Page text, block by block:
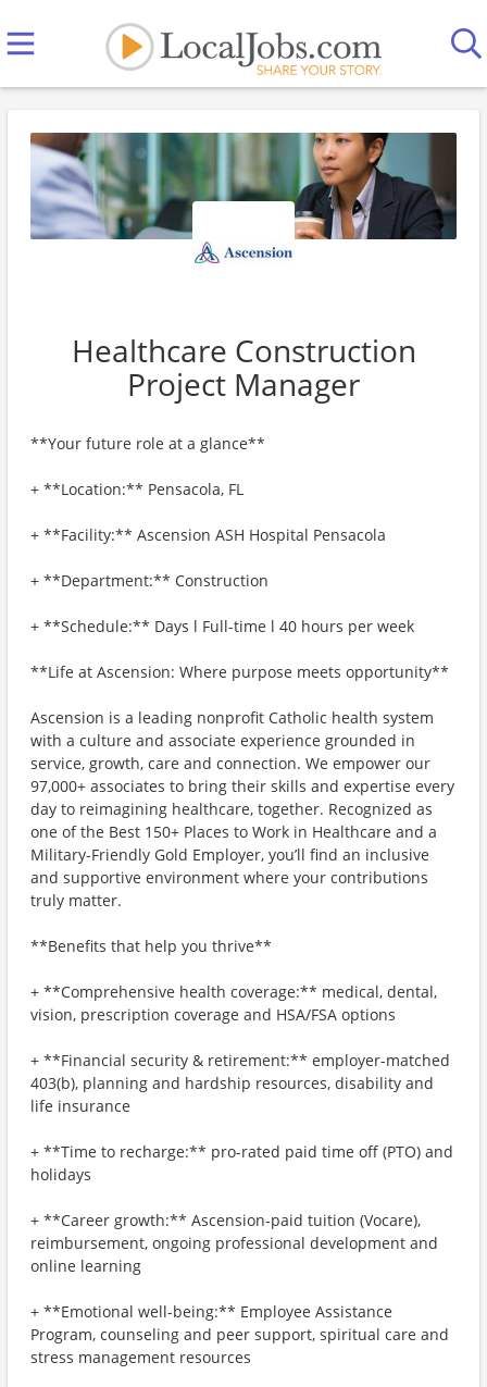
Healthcare Construction
Project Manager
**Your future role at a glance**
+ **Location:** Pensacola, FL
+ **Facility:** Ascension ASH Hospital Pensacola
+ **Department:** Construction
+ **Schedule:** Days l Full-time l 40 hours per week
**Life at Ascension: Where purpose meets opportunity**
Ascension is a leading nonprofit Catholic health system
with a culture and associate experience grounded in
service, growth, care and connection. We empower our
97,000+ associates to bring their skills and expertise every
day to reimagining healthcare, together. Recognized as
one of the Best 150+ Places to Work in Healthcare and a
Military-Friendly Gold Employer, you’ll find an inclusive
and supportive environment where your contributions
truly matter.
**Benefits that help you thrive**
+ **Comprehensive health coverage:** medical, dental,
vision, prescription coverage and HSA/FSA options
+ **Financial security & retirement:** employer-matched
403(b), planning and hardship resources, disability and
life insurance
+ **Time to recharge:** pro-rated paid time off (PTO) and
holidays
+ **Career growth:** Ascension-paid tuition (Vocare),
reimbursement, ongoing professional development and
online learning
+ **Emotional well-being:** Employee Assistance
Program, counseling and peer support, spiritual care and
stress management resources